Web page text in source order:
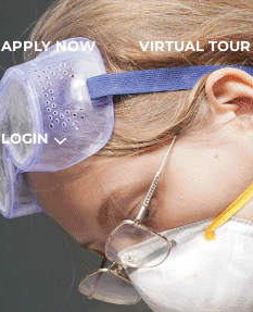
APPLY NOW VIRTUAL TOUR
LOGIN